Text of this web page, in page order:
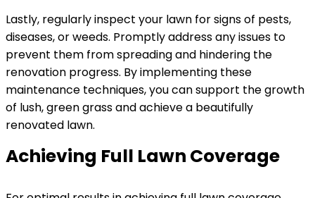
Lastly, regularly inspect your lawn for signs of pests,
diseases, or weeds. Promptly address any issues to
prevent them from spreading and hindering the
renovation progress. By implementing these
maintenance techniques, you can support the growth
of lush, green grass and achieve a beautifully
renovated lawn.
Achieving Full Lawn Coverage